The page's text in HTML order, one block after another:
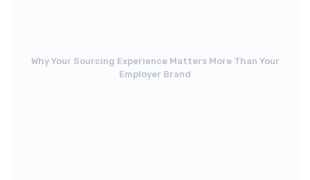
Why Your Sourcing Experience Matters More Than Your
Employer Brand